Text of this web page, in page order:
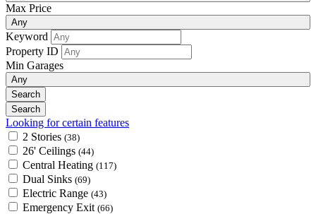
Max Price
Any
Keyword
Property ID
Min Garages
Any
Looking for certain features
2 Stories (38)
26' Ceilings (44)
Central Heating (117)
Dual Sinks (69)
Electric Range (43)
Emergency Exit (66)